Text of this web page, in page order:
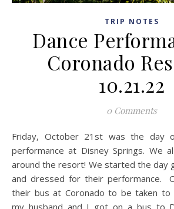
TRIP NOTES
Dance
Coronado
10.21.22
0 Comments
Friday, October 21st was the day of the girls’ dance
performance at Disney Springs. We
around the resort! We started the day
and dressed for their performance.
their bus at Coronado to be taken to
my husband and I got on a bus to